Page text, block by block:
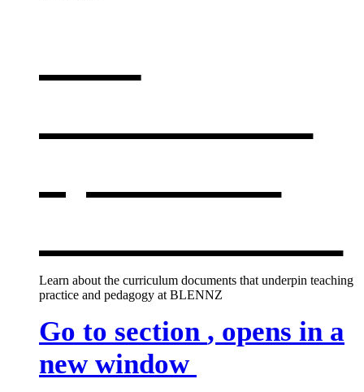
Learn about the curriculum documents that underpin teaching
practice and pedagogy at BLENNZ
Go to section , opens in a
new window